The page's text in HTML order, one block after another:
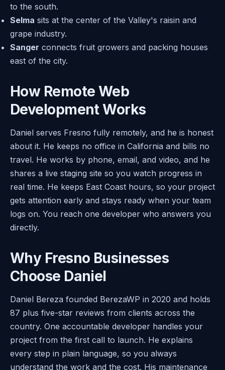
to the south.
Selma sits at the center of the Valley's raisin and
grape industry.
Sanger connects fruit growers and packing houses
east of the city.
How Remote Web
Development Works
Daniel serves Fresno fully remotely, and he is honest
about it. He keeps no office in California and bills no
travel. He works by phone, email, and video, and he
shares a live staging site so you watch progress in
real time. He keeps East Coast hours, so your project
gets attention early and stays ready when your team
logs on. You reach one developer who answers you
directly.
Why Fresno Businesses
Choose Daniel
Daniel Bereza founded BerezaWP in 2020 and holds
87 plus five-star reviews from clients across the
country. One accountable developer handles your
project from the first call to launch. He explains
every step in plain language, so you always
understand the work and the cost. His maintenance